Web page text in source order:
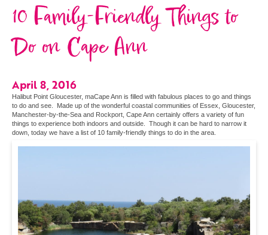
10 Family-Friendly Things to
Do on Cape Ann
April 8, 2016
Halibut Point Gloucester, maCape Ann is filled with fabulous places to go and things
to do and see. Made up of the wonderful coastal communities of Essex, Gloucester,
Manchester-by-the-Sea and Rockport, Cape Ann certainly offers a variety of fun
things to experience both indoors and outside. Though it can be hard to narrow it
down, today we have a list of 10 family-friendly things to do in the area.